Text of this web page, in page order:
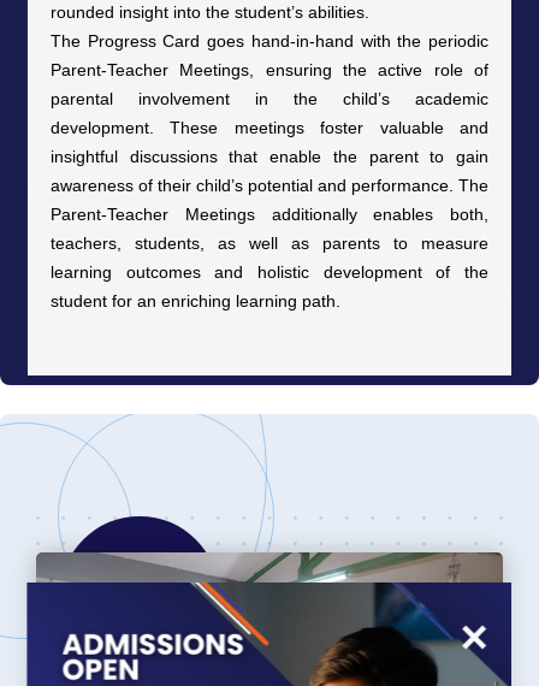
rounded insight into the student’s abilities.
The Progress Card goes hand-in-hand with the periodic
Parent-Teacher Meetings, ensuring the active role of
parental involvement in the child’s academic
development. These meetings foster valuable and
insightful discussions that enable the parent to gain
awareness of their child’s potential and performance. The
Parent-Teacher Meetings additionally enables both,
teachers, students, as well as parents to measure
learning outcomes and holistic development of the
student for an enriching learning path.
×